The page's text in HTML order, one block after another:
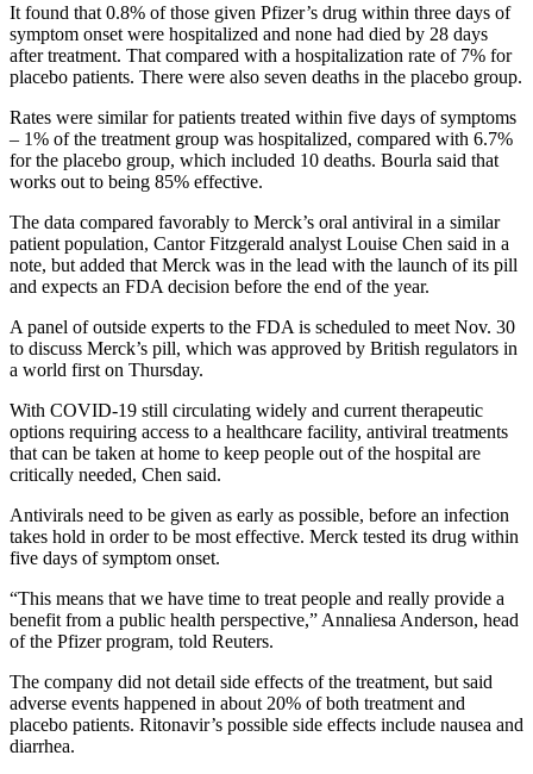
It found that 0.8% of those given Pfizer’s drug within three days of
symptom onset were hospitalized and none had died by 28 days
after treatment. That compared with a hospitalization rate of 7% for
placebo patients. There were also seven deaths in the placebo group.
Rates were similar for patients treated within five days of symptoms
– 1% of the treatment group was hospitalized, compared with 6.7%
for the placebo group, which included 10 deaths. Bourla said that
works out to being 85% effective.
The data compared favorably to Merck’s oral antiviral in a similar
patient population, Cantor Fitzgerald analyst Louise Chen said in a
note, but added that Merck was in the lead with the launch of its pill
and expects an FDA decision before the end of the year.
A panel of outside experts to the FDA is scheduled to meet Nov. 30
to discuss Merck’s pill, which was approved by British regulators in
a world first on Thursday.
With COVID-19 still circulating widely and current therapeutic
options requiring access to a healthcare facility, antiviral treatments
that can be taken at home to keep people out of the hospital are
critically needed, Chen said.
Antivirals need to be given as early as possible, before an infection
takes hold in order to be most effective. Merck tested its drug within
five days of symptom onset.
“This means that we have time to treat people and really provide a
benefit from a public health perspective,” Annaliesa Anderson, head
of the Pfizer program, told Reuters.
The company did not detail side effects of the treatment, but said
adverse events happened in about 20% of both treatment and
placebo patients. Ritonavir’s possible side effects include nausea and
diarrhea.